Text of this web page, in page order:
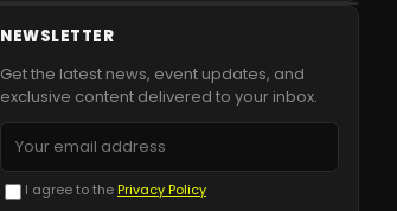
NEWSLETTER
Get the latest news, event updates, and
exclusive content delivered to your inbox.
I agree to the Privacy Policy